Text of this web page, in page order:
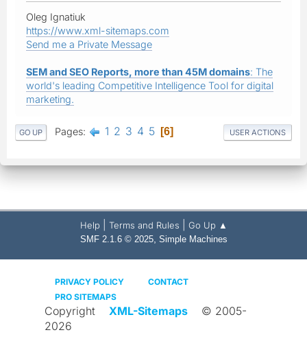
Oleg Ignatiuk
https://www.xml-sitemaps.com
Send me a Private Message
SEM and SEO Reports, more than 45M domains: The
world's leading Competitive Intelligence Tool for digital
marketing.
GO UP Pages 1 2 3 4 5 6 USER ACTIONS
Help Terms and Rules Go Up ▲
SMF 2.1.6 © 2025, Simple Machines
PRIVACY POLICY
CONTACT
PRO SITEMAPS
Copyright XML-Sitemaps
© 2005-
2026